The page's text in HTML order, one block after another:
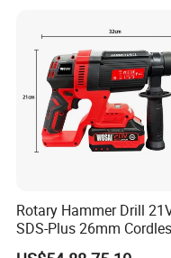
Q: What's your MOQ?
A: Our MOQ is 500units
Rotary Hammer Drill
SDS-Plus 26mm
Brushless Professional